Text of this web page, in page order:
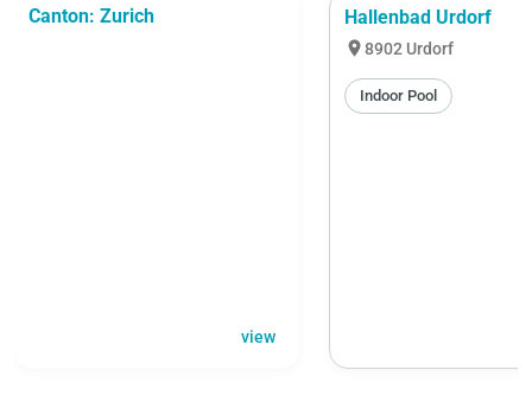
Canton: Zurich
view
Hallenbad Urdorf
location_on8902 Urdorf
Indoor Pool